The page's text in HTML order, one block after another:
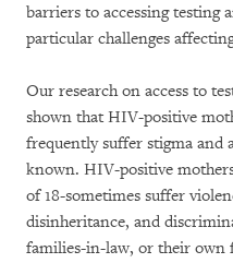
barriers to accessing testing
particular challenges
Our research on access to
shown that HIV-positive
frequently suffer stigma and
known. HIV-positive
of 18-sometimes suffer
disinheritance, and
families-in-law, or their own